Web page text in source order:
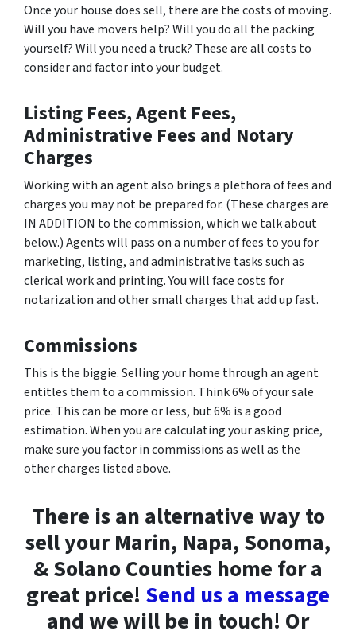
Once your house does sell, there are the costs of moving.
Will you have movers help? Will you do all the packing
yourself? Will you need a truck? These are all costs to
consider and factor into your budget.
Listing Fees, Agent Fees,
Administrative Fees and Notary
Charges
Working with an agent also brings a plethora of fees and
charges you may not be prepared for. (These charges are
IN ADDITION to the commission, which we talk about
below.) Agents will pass on a number of fees to you for
marketing, listing, and administrative tasks such as
clerical work and printing. You will face costs for
notarization and other small charges that add up fast.
Commissions
This is the biggie. Selling your home through an agent
entitles them to a commission. Think 6% of your sale
price. This can be more or less, but 6% is a good
estimation. When you are calculating your asking price,
make sure you factor in commissions as well as the
other charges listed above.
There is an alternative way to
sell your Marin, Napa, Sonoma,
& Solano Counties home for a
great price! Send us a message
and we will be in touch! Or